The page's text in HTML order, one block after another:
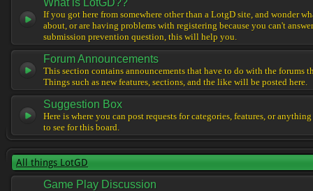
If you got here from somewhere other than a LotgD site, and wonder
about, or are having problems with registering because you can't
submission prevention question, this will help you.
Forum Announcements
This section contains announcements that have to do with the forums
Things such as new features, sections, and the like will be posted here.
Suggestion Box
Here is where you can post requests for categories, features, or
to see for this board.
All things LotGD
Game Play Discussion